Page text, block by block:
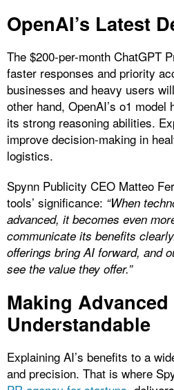
OpenAI’s Latest
The $200-per-month ChatGPT
faster responses and priority
businesses and heavy users
other hand, OpenAI’s o1
its strong reasoning abilities.
improve decision-making in
logistics.
Spynn Publicity CEO Matteo
tools’ significance: “When
advanced, it becomes even
communicate its benefits
offerings bring AI forward, and
see the value they offer.”
Making Advanced
Understandable
Explaining AI’s benefits to a
and precision. That is where